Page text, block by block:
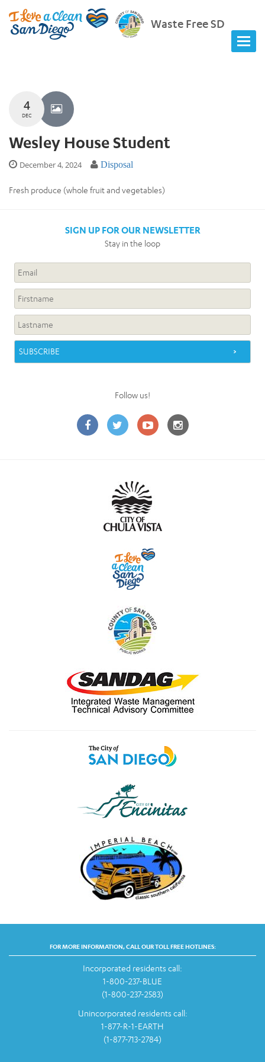
Waste Free SD
4
DEC
Wesley House Student
December 4, 2024 Disposal
Fresh produce (whole fruit and vegetables)
SIGN UP FOR OUR NEWSLETTER
Stay in the loop
Follow us!
FOR MORE INFORMATION, CALL OUR TOLL FREE HOTLINES:
Incorporated residents call:
1-800-237-BLUE
(1-800-237-2583)
Unincorporated residents call:
1-877-R-1-EARTH
(1-877-713-2784)